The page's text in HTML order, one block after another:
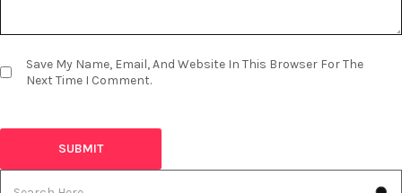
Save My Name, Email, And Website In This Browser For The
Next Time I Comment.